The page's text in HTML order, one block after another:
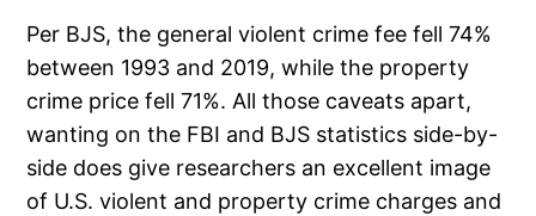
Per BJS, the general violent crime fee fell 74%
between 1993 and 2019, while the property
crime price fell 71%. All those caveats apart,
wanting on the FBI and BJS statistics side-by-
side does give researchers an excellent image
of U.S. violent and property crime charges and